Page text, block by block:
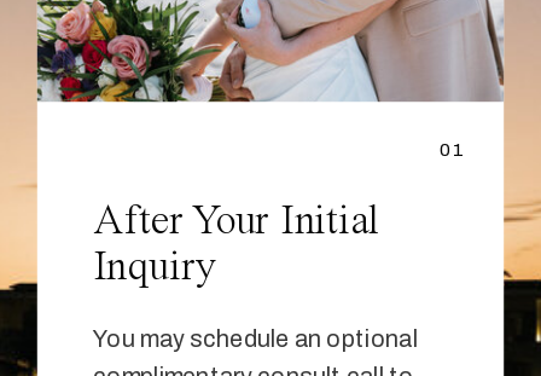
01
After Your Initial
Inquiry
You may schedule an optional